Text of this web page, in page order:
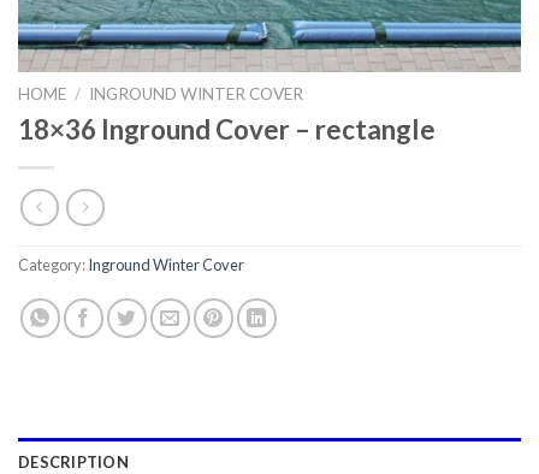
HOME / INGROUND WINTER COVER
18×36 Inground Cover – rectangle
Category:Inground Winter Cover
DESCRIPTION